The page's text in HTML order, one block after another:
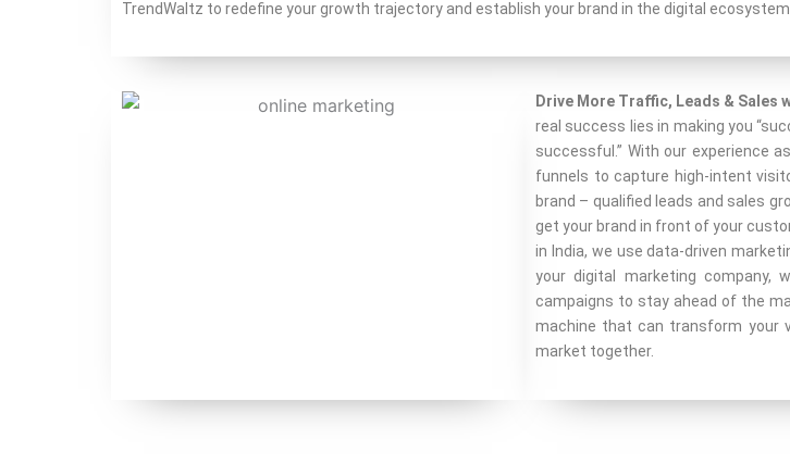
TrendWaltz to redefine your growth trajectory and establish your brand in the digital ecosystem.
Drive More Traffic, Leads & Sales
real success lies in making you
successful.” With our experience
funnels to capture high-intent
brand – qualified leads and sales
get your brand in front of your
in India, we use data-driven
your digital marketing company,
campaigns to stay ahead of the
machine that can transform your
market together.